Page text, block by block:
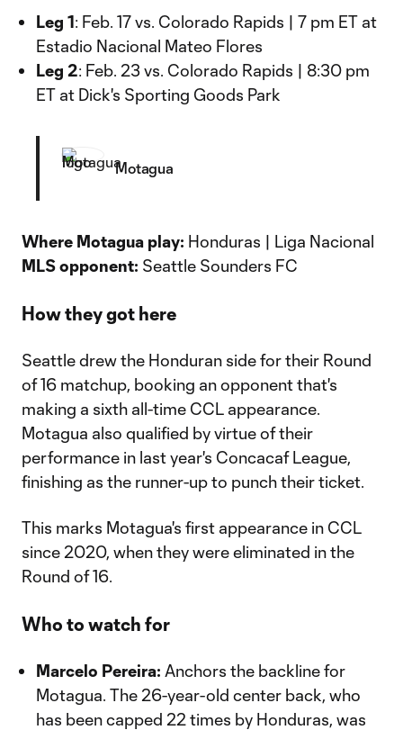
Leg 1: Feb. 17 vs. Colorado Rapids | 7 pm ET at
Estadio Nacional Mateo Flores
Leg 2: Feb. 23 vs. Colorado Rapids | 8:30 pm
ET at Dick's Sporting Goods Park
Motagua
Where Motagua play: Honduras | Liga Nacional
MLS opponent: Seattle Sounders FC
How they got here
Seattle drew the Honduran side for their Round
of 16 matchup, booking an opponent that's
making a sixth all-time CCL appearance.
Motagua also qualified by virtue of their
performance in last year's Concacaf League,
finishing as the runner-up to punch their ticket.
This marks Motagua's first appearance in CCL
since 2020, when they were eliminated in the
Round of 16.
Who to watch for
Marcelo Pereira: Anchors the backline for
Motagua. The 26-year-old center back, who
has been capped 22 times by Honduras, was